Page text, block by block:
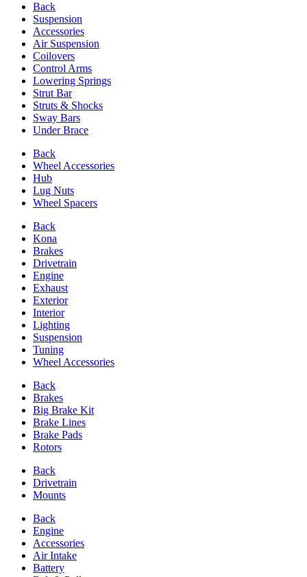
Back
Suspension
Accessories
Air Suspension
Coilovers
Control Arms
Lowering Springs
Strut Bar
Struts & Shocks
Sway Bars
Under Brace
Back
Wheel Accessories
Hub
Lug Nuts
Wheel Spacers
Back
Kona
Brakes
Drivetrain
Engine
Exhaust
Exterior
Interior
Lighting
Suspension
Tuning
Wheel Accessories
Back
Brakes
Big Brake Kit
Brake Lines
Brake Pads
Rotors
Back
Drivetrain
Mounts
Back
Engine
Accessories
Air Intake
Battery